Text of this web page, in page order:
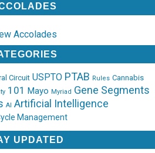
Accolades
Circuit USPTO PTAB Rules Cannabis
101 Mayo Myriad Gene Segments
AI Artificial Intelligence
Management
UPDATED